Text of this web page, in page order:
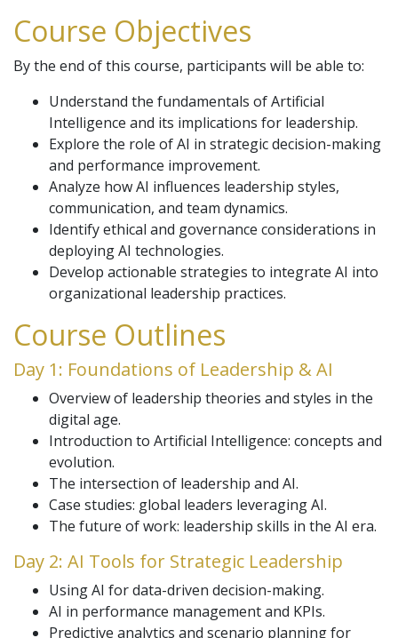
Course Objectives
By the end of this course, participants will be able to:
Understand the fundamentals of Artificial
Intelligence and its implications for leadership.
Explore the role of AI in strategic decision-making
and performance improvement.
Analyze how AI influences leadership styles,
communication, and team dynamics.
Identify ethical and governance considerations in
deploying AI technologies.
Develop actionable strategies to integrate AI into
organizational leadership practices.
Course Outlines
Day 1: Foundations of Leadership & AI
Overview of leadership theories and styles in the
digital age.
Introduction to Artificial Intelligence: concepts and
evolution.
The intersection of leadership and AI.
Case studies: global leaders leveraging AI.
The future of work: leadership skills in the AI era.
Day 2: AI Tools for Strategic Leadership
Using AI for data-driven decision-making.
AI in performance management and KPIs.
Predictive analytics and scenario planning for